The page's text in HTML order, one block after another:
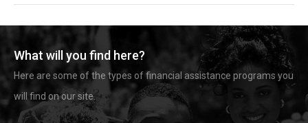
What will you find here?
Here are some of the types of financial assistance programs you
will find on our site.